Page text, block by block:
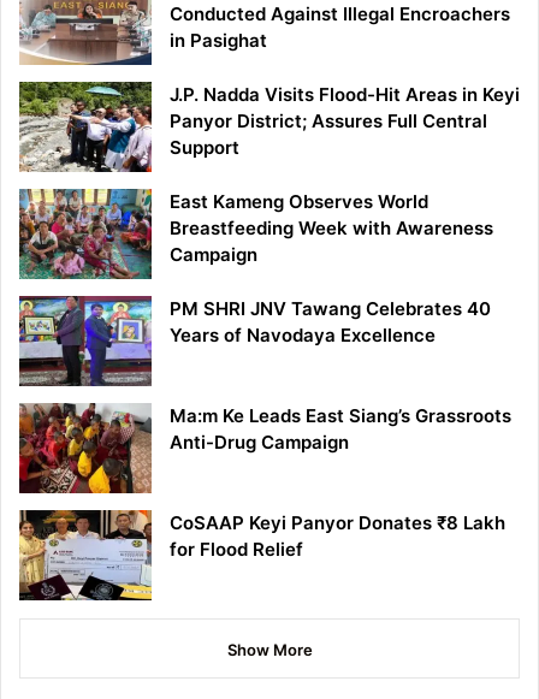
Conducted Against Illegal Encroachers
in Pasighat
J.P. Nadda Visits Flood-Hit Areas in Keyi
Panyor District; Assures Full Central
Support
East Kameng Observes World
Breastfeeding Week with Awareness
Campaign
PM SHRI JNV Tawang Celebrates 40
Years of Navodaya Excellence
Ma:m Ke Leads East Siang’s Grassroots
Anti-Drug Campaign
CoSAAP Keyi Panyor Donates ₹8 Lakh
for Flood Relief
Show More